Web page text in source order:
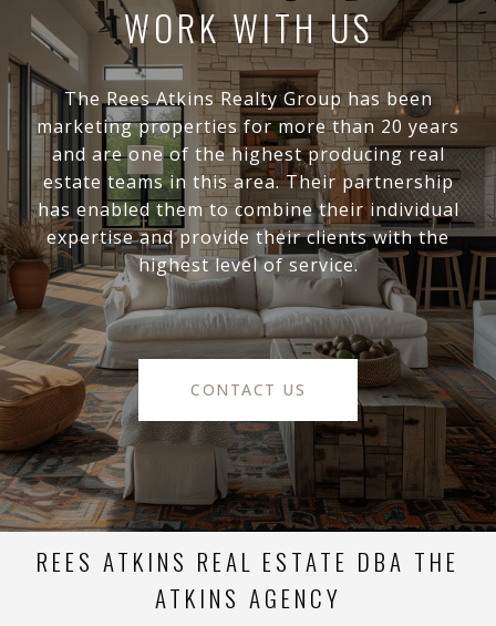
WORK WITH US
The Rees Atkins Realty Group has been
marketing properties for more than 20 years
and are one of the highest producing real
estate teams in this area. Their partnership
has enabled them to combine their individual
expertise and provide their clients with the
highest level of service.
CONTACT US
REES ATKINS REAL ESTATE DBA THE
ATKINS AGENCY